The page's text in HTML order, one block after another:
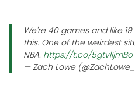
We're 40 games and like
this. One of the weirdest
NBA. https://t.co/5gtvlIjmBo
— Zach Lowe